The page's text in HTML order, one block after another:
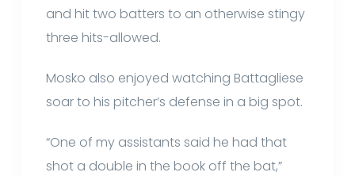
and hit two batters to an otherwise stingy
three hits-allowed.
Mosko also enjoyed watching Battagliese
soar to his pitcher’s defense in a big spot.
“One of my assistants said he had that
shot a double in the book off the bat,”